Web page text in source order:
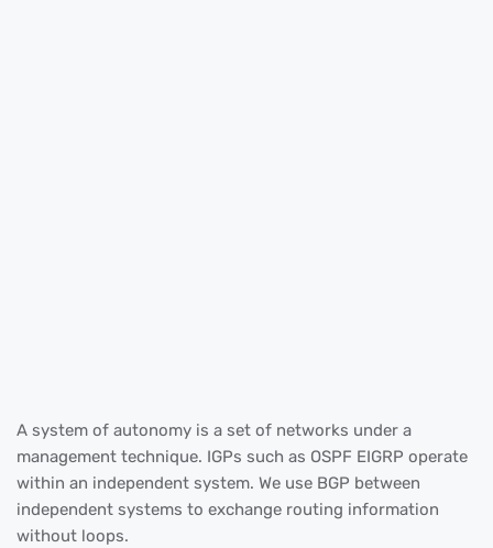
A system of autonomy is a set of networks under a
management technique. IGPs such as OSPF EIGRP operate
within an independent system. We use BGP between
independent systems to exchange routing information
without loops.